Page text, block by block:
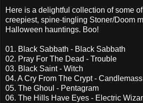
Here is a delightful collection of some
creepiest, spine-tingling Stoner/Doom
Halloween hauntings. Boo!
01. Black Sabbath - Black Sabbath
02. Pray For The Dead - Trouble
03. Black Saint - Witch
04. A Cry From The Crypt - Candlemass
05. The Ghoul - Pentagram
06. The Hills Have Eyes - Electric